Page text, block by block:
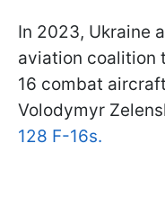
In 2023, Ukraine
aviation coalition
16 combat
Volodymyr
128 F-16s.